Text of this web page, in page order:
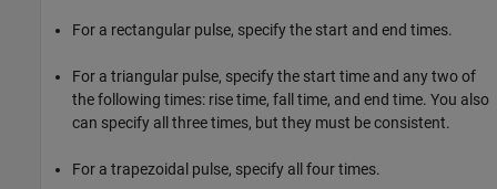
For a rectangular pulse, specify the start and end times.
For a triangular pulse, specify the start time and any two of
the following times: rise time, fall time, and end time. You also
can specify all three times, but they must be consistent.
For a trapezoidal pulse, specify all four times.